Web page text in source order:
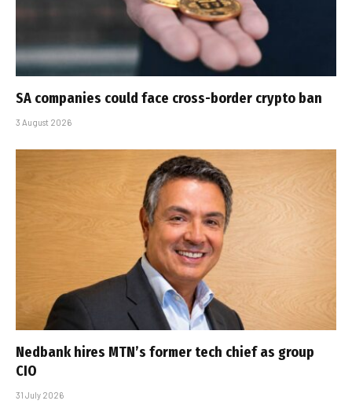
SA companies could face cross-border crypto ban
3 August 2026
Nedbank hires MTN’s former tech chief as group
CIO
31 July 2026